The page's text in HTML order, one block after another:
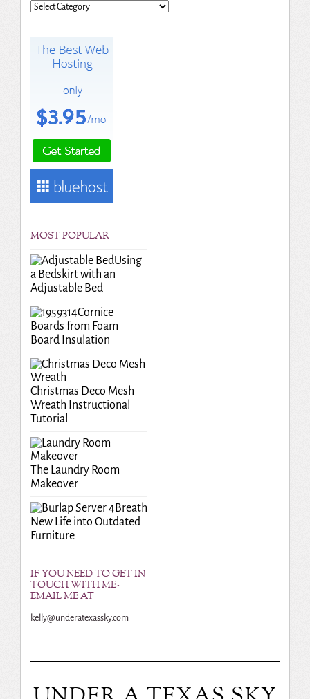
Categories
MOST POPULAR
Using
a Bedskirt with an
Adjustable Bed
Cornice
Boards from Foam
Board Insulation
Christmas Deco Mesh
Wreath Instructional
Tutorial
The Laundry Room
Makeover
Breath
New Life into Outdated
Furniture
IF YOU NEED TO GET IN
TOUCH WITH ME-
EMAIL ME AT
kelly@underatexassky.com